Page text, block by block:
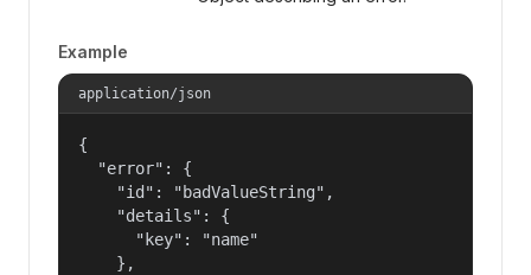
Example
application/json
{
  "error": {
    "id": "badValueString",
    "details": {
      "key": "name"
    },